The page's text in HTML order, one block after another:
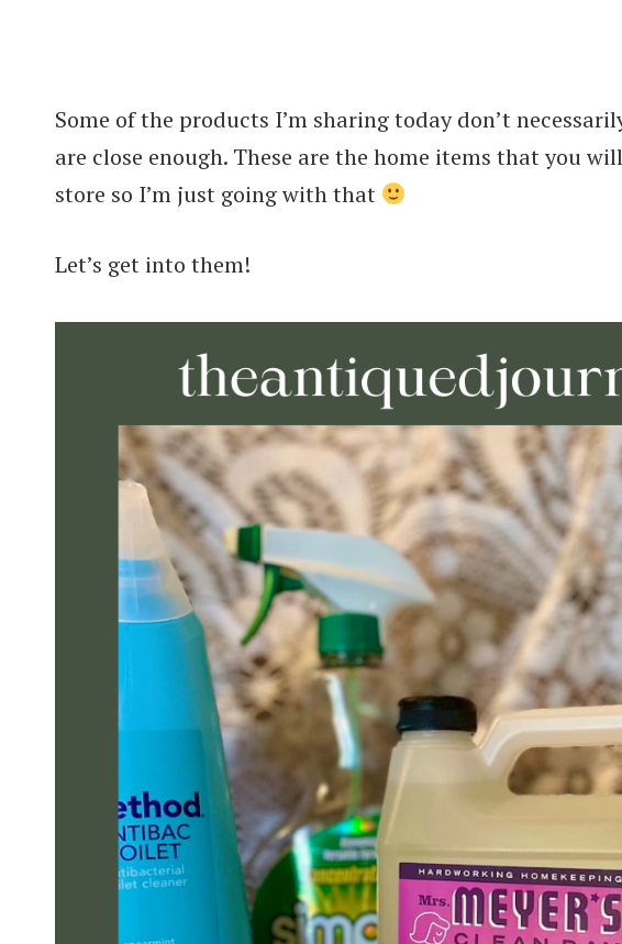
Some of the products I’m sharing today don’t
are close enough. These are the home items that you
store so I’m just going with that
Let’s get into them!